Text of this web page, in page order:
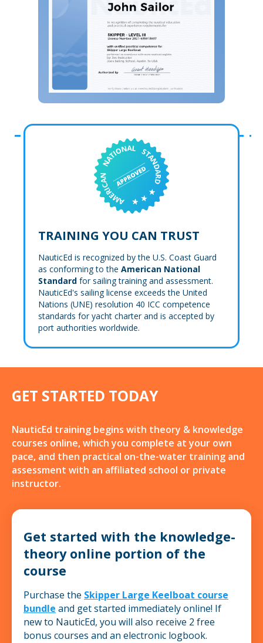
TRAINING YOU CAN TRUST
NauticEd is recognized by the U.S. Coast Guard
as conforming to the American National
Standard for sailing training and assessment.
NauticEd's sailing license exceeds the United
Nations (UNE) resolution 40 ICC competence
standards for yacht charter and is accepted by
port authorities worldwide.
GET STARTED TODAY
NauticEd training begins with theory & knowledge
courses online, which you complete at your own
pace, and then practical on-the-water training and
assessment with an affiliated school or private
instructor.
Get started with the knowledge-
theory online portion of the
course
Purchase the Skipper Large Keelboat course
bundle and get started immediately online! If
new to NauticEd, you will also receive 2 free
bonus courses and an electronic logbook.